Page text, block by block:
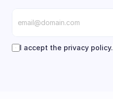
I accept the privacy policy.